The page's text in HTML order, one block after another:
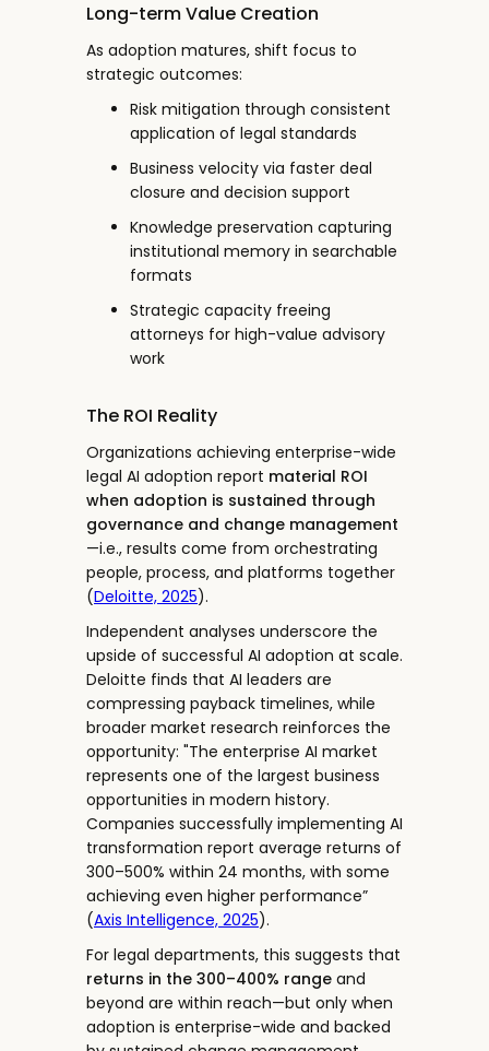
Long-term Value Creation
As adoption matures, shift focus to
strategic outcomes:
Risk mitigation through consistent
application of legal standards
Business velocity via faster deal
closure and decision support
Knowledge preservation capturing
institutional memory in searchable
formats
Strategic capacity freeing
attorneys for high-value advisory
work
The ROI Reality
Organizations achieving enterprise-wide
legal AI adoption report material ROI
when adoption is sustained through
governance and change management
—i.e., results come from orchestrating
people, process, and platforms together
(Deloitte, 2025).
Independent analyses underscore the
upside of successful AI adoption at scale.
Deloitte finds that AI leaders are
compressing payback timelines, while
broader market research reinforces the
opportunity: "The enterprise AI market
represents one of the largest business
opportunities in modern history.
Companies successfully implementing AI
transformation report average returns of
300–500% within 24 months, with some
achieving even higher performance”
(Axis Intelligence, 2025).
For legal departments, this suggests that
returns in the 300–400% range and
beyond are within reach—but only when
adoption is enterprise-wide and backed